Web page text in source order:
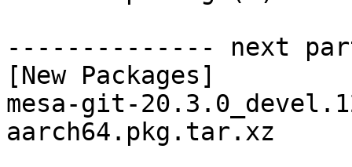
-------------- next
[New Packages]
mesa-git-
aarch64.pkg.tar.xz